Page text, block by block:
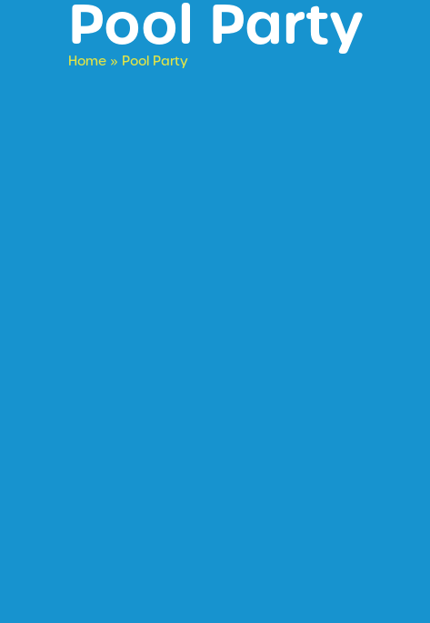
Pool Party
Home » Pool Party